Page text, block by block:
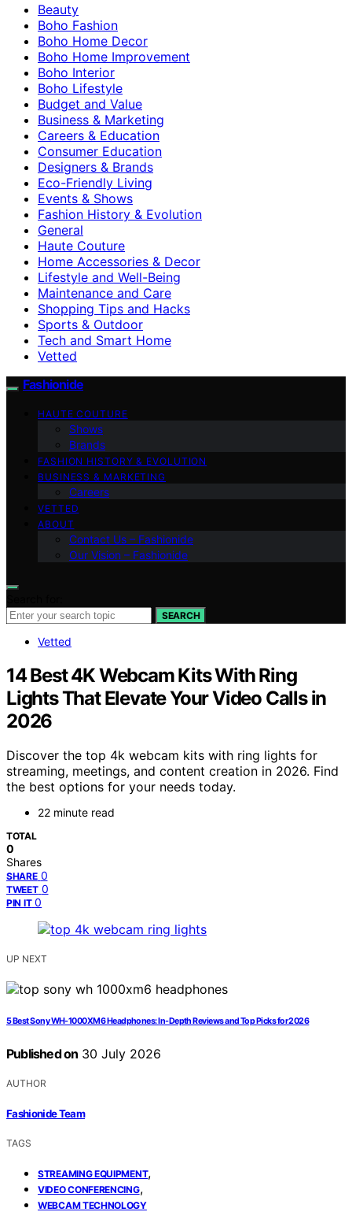
Beauty
Boho Fashion
Boho Home Decor
Boho Home Improvement
Boho Interior
Boho Lifestyle
Budget and Value
Business & Marketing
Careers & Education
Consumer Education
Designers & Brands
Eco-Friendly Living
Events & Shows
Fashion History & Evolution
General
Haute Couture
Home Accessories & Decor
Lifestyle and Well-Being
Maintenance and Care
Shopping Tips and Hacks
Sports & Outdoor
Tech and Smart Home
Vetted
Fashionide
HAUTE COUTURE
Shows
Brands
FASHION HISTORY & EVOLUTION
BUSINESS & MARKETING
Careers
VETTED
ABOUT
Contact Us – Fashionide
Our Vision – Fashionide
SEARCH
Vetted
14 Best 4K Webcam Kits With Ring
Lights That Elevate Your Video Calls in
2026
Discover the top 4k webcam kits with ring lights for
streaming, meetings, and content creation in 2026. Find
the best options for your needs today.
22 minute read
TOTAL
0
Shares
SHARE 0
TWEET 0
PIN IT 0
UP NEXT
5 Best Sony WH-1000XM6 Headphones: In-Depth Reviews and Top Picks for 2026
Published on 30 July 2026
AUTHOR
Fashionide Team
TAGS
STREAMING EQUIPMENT,
VIDEO CONFERENCING,
WEBCAM TECHNOLOGY